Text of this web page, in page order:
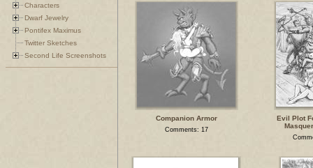
Characters
Dwarf Jewelry
Pontifex Maximus
Twitter Sketches
Second Life Screenshots
Companion Armor
Comments: 17
Evil Plot